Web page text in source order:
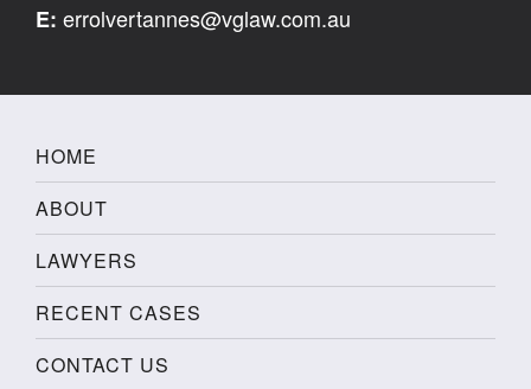
E: errolvertannes@vglaw.com.au
HOME
ABOUT
LAWYERS
RECENT CASES
CONTACT US